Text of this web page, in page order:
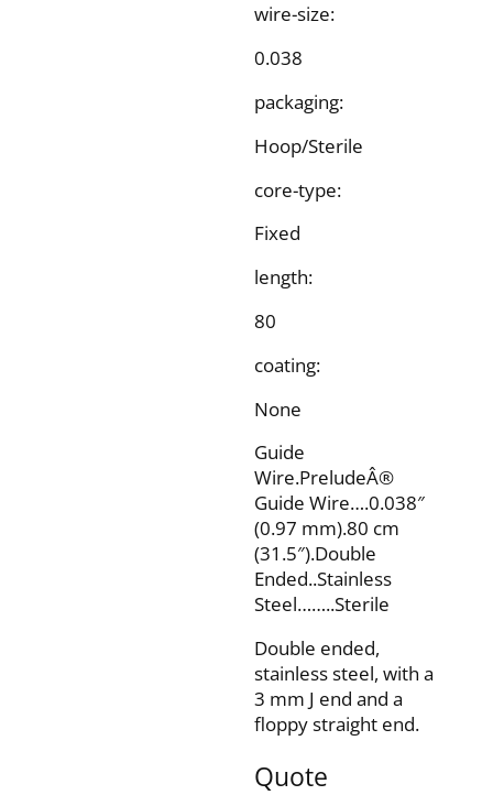
wire-size:
0.038
packaging:
Hoop/Sterile
core-type:
Fixed
length:
80
coating:
None
Guide
Wire.PreludeÂ®
Guide Wire….0.038″
(0.97 mm).80 cm
(31.5″).Double
Ended..Stainless
Steel……..Sterile
Double ended,
stainless steel, with a
3 mm J end and a
floppy straight end.
Quote